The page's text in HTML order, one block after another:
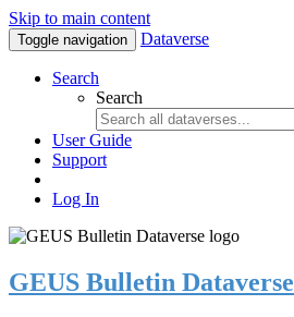
Skip to main content
Toggle navigation Dataverse
Search
Search
User Guide
Support
Log In
GEUS Bulletin Dataverse